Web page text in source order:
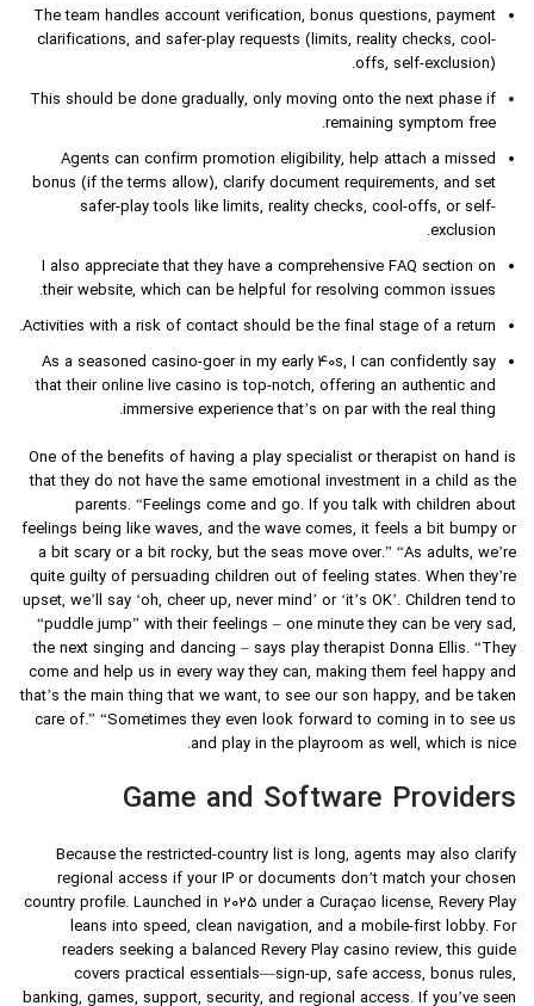
The team handles account verification, bonus questions, payment
clarifications, and safer-play requests (limits, reality checks, cool-
offs, self-exclusion).
This should be done gradually, only moving onto the next phase if
remaining symptom free.
Agents can confirm promotion eligibility, help attach a missed
bonus (if the terms allow), clarify document requirements, and set
safer-play tools like limits, reality checks, cool-offs, or self-
exclusion.
I also appreciate that they have a comprehensive FAQ section on
their website, which can be helpful for resolving common issues.
Activities with a risk of contact should be the final stage of a return.
As a seasoned casino-goer in my early 40s, I can confidently say
that their online live casino is top-notch, offering an authentic and
immersive experience that’s on par with the real thing.
One of the benefits of having a play specialist or therapist on hand is
that they do not have the same emotional investment in a child as the
parents. “Feelings come and go. If you talk with children about
feelings being like waves, and the wave comes, it feels a bit bumpy or
a bit scary or a bit rocky, but the seas move over.” “As adults, we’re
quite guilty of persuading children out of feeling states. When they’re
upset, we’ll say ‘oh, cheer up, never mind’ or ‘it’s OK’. Children tend to
“puddle jump” with their feelings – one minute they can be very sad,
the next singing and dancing – says play therapist Donna Ellis. “They
come and help us in every way they can, making them feel happy and
that’s the main thing that we want, to see our son happy, and be taken
care of.” “Sometimes they even look forward to coming in to see us
and play in the playroom as well, which is nice.
Game and Software Providers
Because the restricted-country list is long, agents may also clarify
regional access if your IP or documents don’t match your chosen
country profile. Launched in 2025 under a Curaçao license, Revery Play
leans into speed, clean navigation, and a mobile-first lobby. For
readers seeking a balanced Revery Play casino review, this guide
covers practical essentials—sign-up, safe access, bonus rules,
banking, games, support, security, and regional access. If you’ve seen